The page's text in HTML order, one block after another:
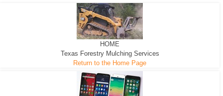
HOME
Texas Forestry Mulching Services
Return to the Home Page